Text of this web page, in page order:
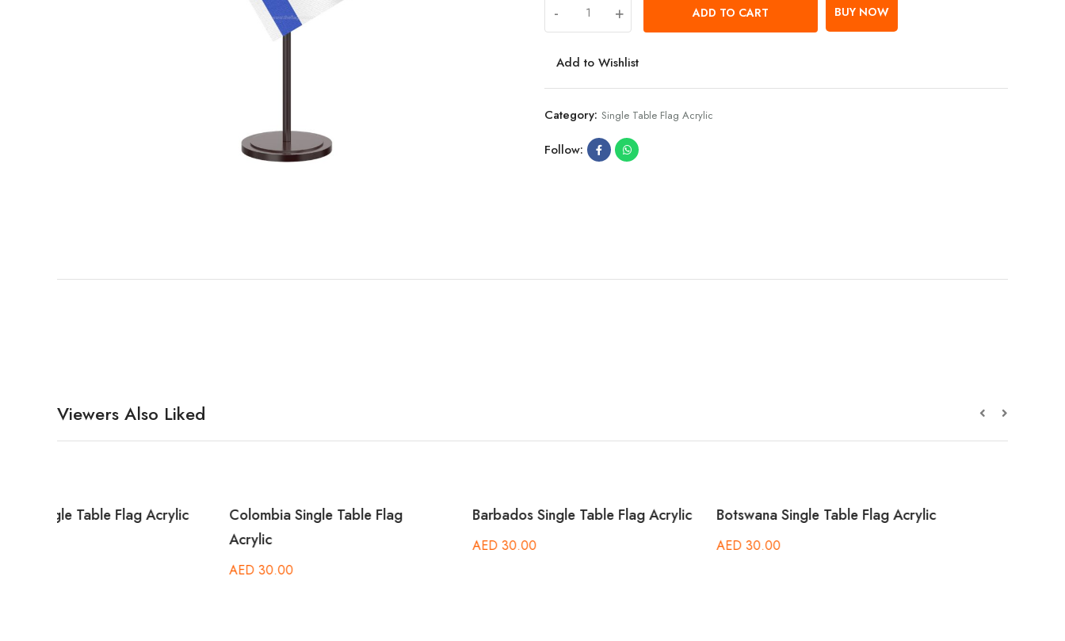
- + ADD TO CART BUY NOW
Add to Wishlist
Category: Single Table Flag Acrylic
Follow:
Viewers Also Liked
Colombia Single Table Flag
Barbados Single Table Flag Acrylic Botswana Single Table Flag Acrylic Argentina Single Table Flag Acrylic